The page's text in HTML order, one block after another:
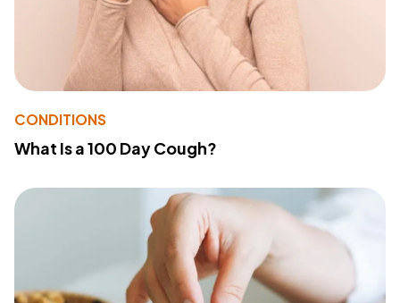
CONDITIONS
What Is a 100 Day Cough?